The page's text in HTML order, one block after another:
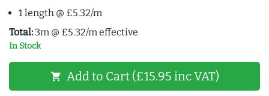
1 length @ £5.32/m
Total: 3m @ £5.32/m effective
In Stock
shopping_cart Add to Cart (£15.95 inc VAT)